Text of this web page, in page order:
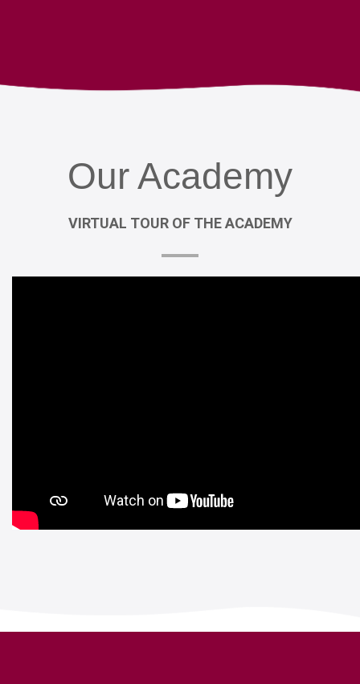
OurAcademy
VIRTUAL TOUR OF THE ACADEMY